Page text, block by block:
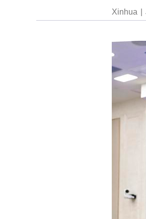
Xinhua